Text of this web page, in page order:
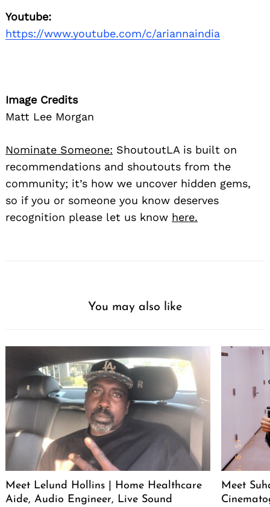
Youtube:
https://www.youtube.com/c/ariannaindia
Image Credits
Matt Lee Morgan
Nominate Someone: ShoutoutLA is built on
recommendations and shoutouts from the
community; it’s how we uncover hidden gems,
so if you or someone you know deserves
recognition please let us know here.
You may also like
Meet Lelund Hollins | Home Healthcare
Aide, Audio Engineer, Live Sound
Meet